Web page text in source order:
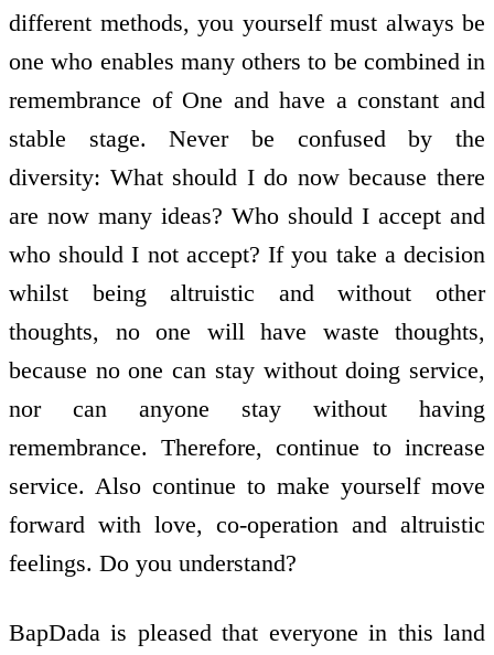
different methods, you yourself must always be
one who enables many others to be combined in
remembrance of One and have a constant and
stable stage. Never be confused by the
diversity: What should I do now because there
are now many ideas? Who should I accept and
who should I not accept? If you take a decision
whilst being altruistic and without other
thoughts, no one will have waste thoughts,
because no one can stay without doing service,
nor can anyone stay without having
remembrance. Therefore, continue to increase
service. Also continue to make yourself move
forward with love, co-operation and altruistic
feelings. Do you understand?
BapDada is pleased that everyone in this land